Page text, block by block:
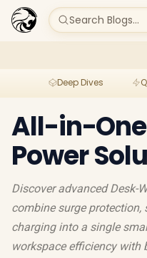
Search Blogs...
Deep Dives
All-in-
Power
Discover advanced Desk-
combine surge
charging into a single
workspace efficiency with